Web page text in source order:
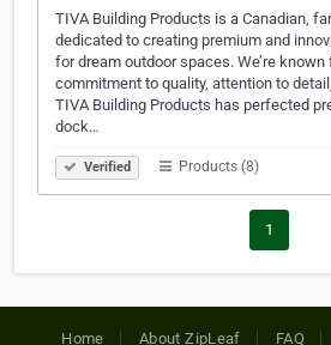
TIVA Building Products is a Canadian,
dedicated to creating premium and
for dream outdoor spaces. We’re
commitment to quality, attention to
TIVA Building Products has perfected
dock…
Verified Products (8)
1
Home About ZipLeaf FAQ